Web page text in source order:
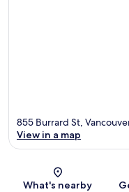
855 Burrard St,
View in a map
What's nearby